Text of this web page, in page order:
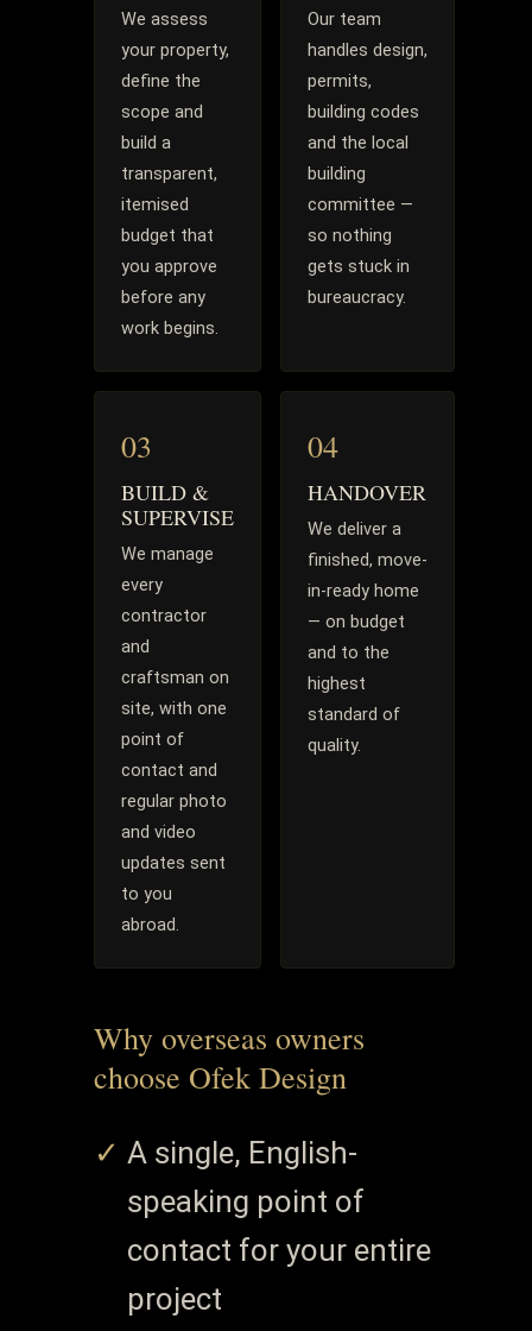
We assess
your property,
define the
scope and
build a
transparent,
itemised
budget that
you approve
before any
work begins.
Our team
handles design,
permits,
building codes
and the local
building
committee —
so nothing
gets stuck in
bureaucracy.
03
BUILD &
SUPERVISE
We manage
every
contractor
and
craftsman on
site, with one
point of
contact and
regular photo
and video
updates sent
to you
abroad.
04
HANDOVER
We deliver a
finished, move-
in-ready home
— on budget
and to the
highest
standard of
quality.
Why overseas owners
choose Ofek Design
A single, English-
speaking point of
contact for your entire
project